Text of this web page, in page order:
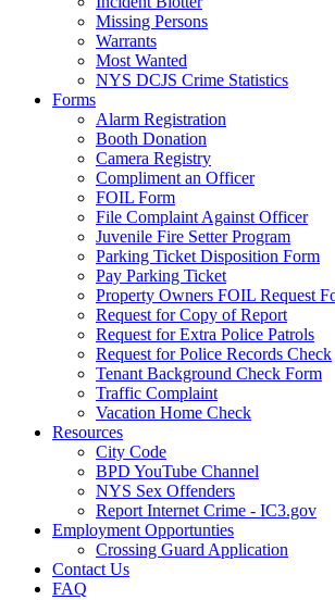
Missing Persons
Warrants
Most Wanted
NYS DCJS Crime Statistics
Forms
Alarm Registration
Booth Donation
Camera Registry
Compliment an Officer
FOIL Form
File Complaint Against Officer
Juvenile Fire Setter Program
Parking Ticket Disposition Form
Pay Parking Ticket
Property Owners FOIL Request
Request for Copy of Report
Request for Extra Police Patrols
Request for Police Records Check
Tenant Background Check Form
Traffic Complaint
Vacation Home Check
Resources
City Code
BPD YouTube Channel
NYS Sex Offenders
Report Internet Crime - IC3.gov
Employment Opportunties
Crossing Guard Application
Contact Us
FAQ